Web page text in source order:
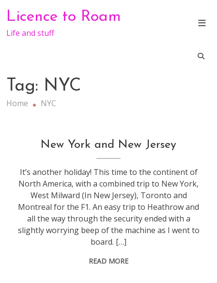
content
Licence to Roam
Life and stuff
Tag: NYC
Home NYC
travel
New York and New Jersey
It’s another holiday! This time to the continent of
North America, with a combined trip to New York,
West Milward (In New Jersey), Toronto and
Montreal for the F1. An easy trip to Heathrow and
all the way through the security ended with a
slightly worrying beep of the machine as I went to
board. […]
READ MORE